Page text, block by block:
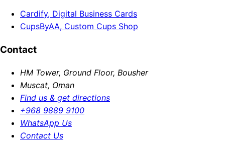
Cardify, Digital Business Cards
CupsByAA, Custom Cups Shop
Contact
HM Tower, Ground Floor, Bousher
Muscat, Oman
Find us & get directions
+968 9889 9100
WhatsApp Us
Contact Us